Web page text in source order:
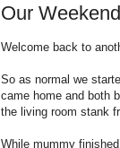
Our
Welcome back to
So as normal we
came home and both
the living room stank
While mummy